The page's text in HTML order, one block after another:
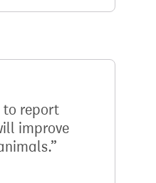
to report
improve